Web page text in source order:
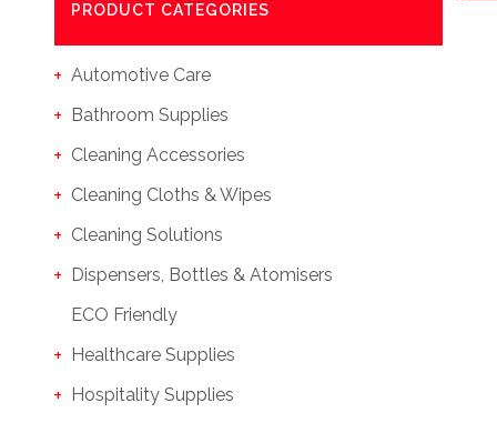
PRODUCT CATEGORIES
Automotive Care
Bathroom Supplies
Cleaning Accessories
Cleaning Cloths & Wipes
Cleaning Solutions
Dispensers, Bottles & Atomisers
ECO Friendly
Healthcare Supplies
Hospitality Supplies